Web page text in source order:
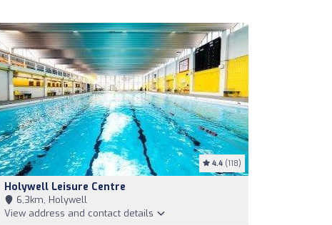
4.4 (118)
Holywell Leisure Centre
6,3km, Holywell
View address and contact details